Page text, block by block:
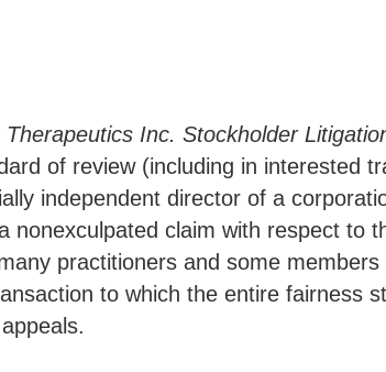
Inc. Stockholder
of review (including in interested
independent director of a
claim with respect to
practitioners and some
to which the entire fairness